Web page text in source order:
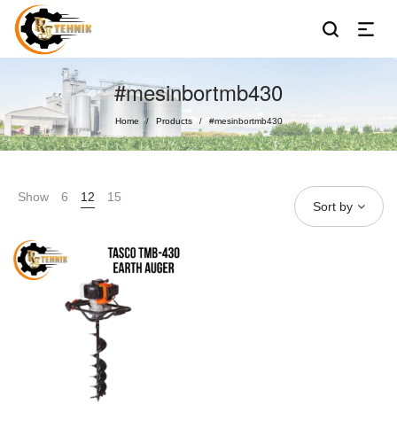
#mesinbortmb430
Home / Products / #mesinbortmb430
Show 6 12 15
Sort by